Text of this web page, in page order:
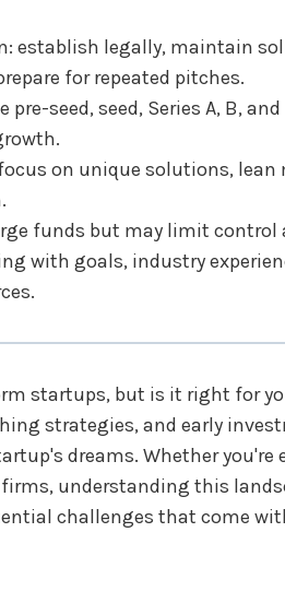
establish legally, maintain
for repeated pitches.
seed, seed, Series A, B,
on unique solutions, lean
funds but may limit control
with goals, industry
startups, but is it right for
strategies, and early
dreams. Whether you're
understanding this
challenges that come